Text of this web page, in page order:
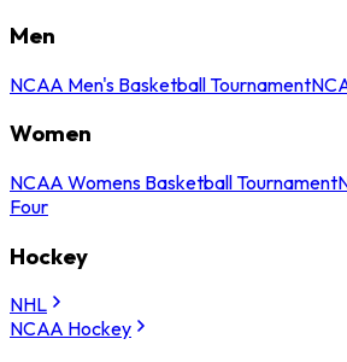
Men
NCAA Men's Basketball Tournament
Women
NCAA Womens Basketball Tournament
Four
Hockey
NHL
NCAA Hockey